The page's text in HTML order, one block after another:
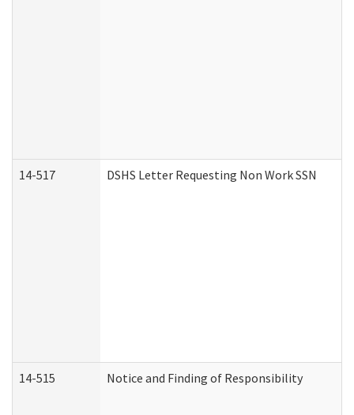
14-517 DSHS Letter Requesting Non Work SSN
14-515 Notice and Finding of Responsibility